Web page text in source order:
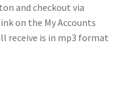
and checkout via
on the My Accounts
receive is in mp3 format